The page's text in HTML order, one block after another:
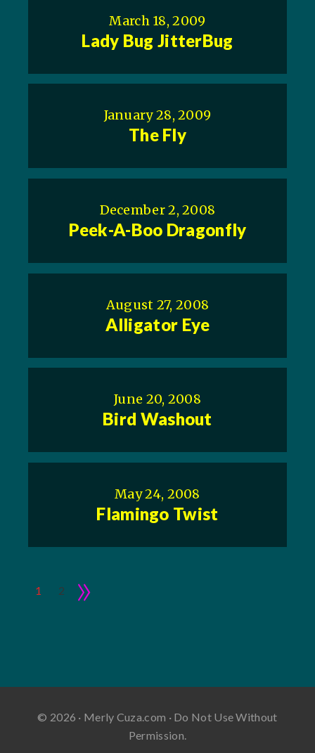
March 18, 2009
Lady Bug JitterBug
January 28, 2009
The Fly
December 2, 2008
Peek-A-Boo Dragonfly
August 27, 2008
Alligator Eye
June 20, 2008
Bird Washout
May 24, 2008
Flamingo Twist
1 2 »
© 2026 · Merly Cuza.com · Do Not Use Without
Permission.